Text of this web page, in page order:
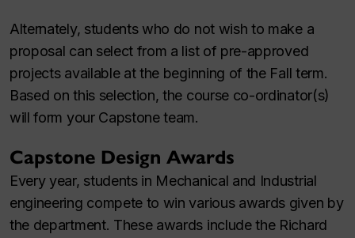
Alternately, students who do not wish to make a
proposal can select from a list of pre-approved
projects available at the beginning of the Fall term.
Based on this selection, the course co-ordinator(s)
will form your Capstone team.
Capstone Design Awards
Every year, students in Mechanical and Industrial
engineering compete to win various awards given by
the department. These awards include the Richard